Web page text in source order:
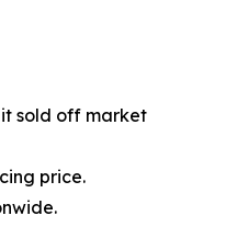
it sold off market
price.